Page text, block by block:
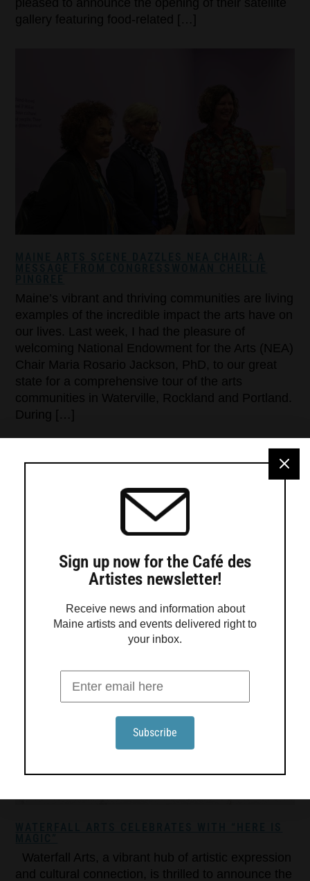
pleased to announce the opening of their satellite
gallery featuring food-related […]
Maine’s vibrant and thriving communities are living
examples of the incredible impact the arts have on
our lives. Last week, I had the pleasure of
welcoming National Endowment for the Arts (NEA)
Chair Maria Rosario Jackson, PhD, to our great
state for a comprehensive tour of the arts
communities in Waterville, Rockland and Portland.
During […]
Waterfall Arts, a vibrant hub of artistic expression
and cultural connection, is thrilled to announce the
Sign up now for the Café des
Artistes newsletter!
Receive news and information about
Maine artists and events delivered right to
your inbox.